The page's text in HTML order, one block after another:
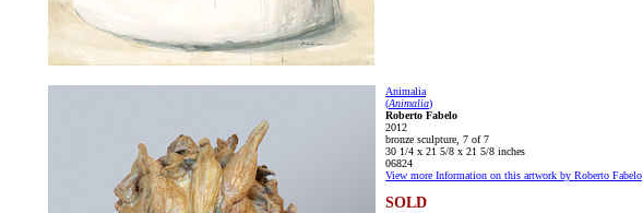
Animalia
(Animalia)
Roberto Fabelo
2012
bronze sculpture, 7 of 7
30 1/4 x 21 5/8 x 21 5/8 inches
06824
View more Information on this artwork by Roberto Fabelo
SOLD